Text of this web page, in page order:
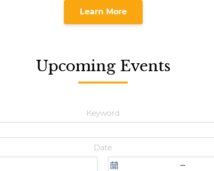
Learn More
Upcoming Events
Keyword
Date
–